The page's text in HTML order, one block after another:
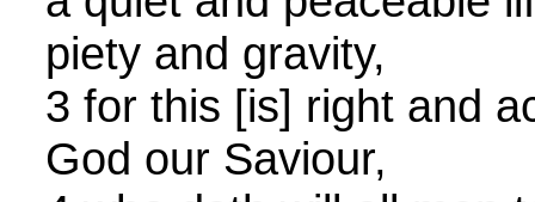
piety and gravity,
3 for this [is] right and
God our Saviour,